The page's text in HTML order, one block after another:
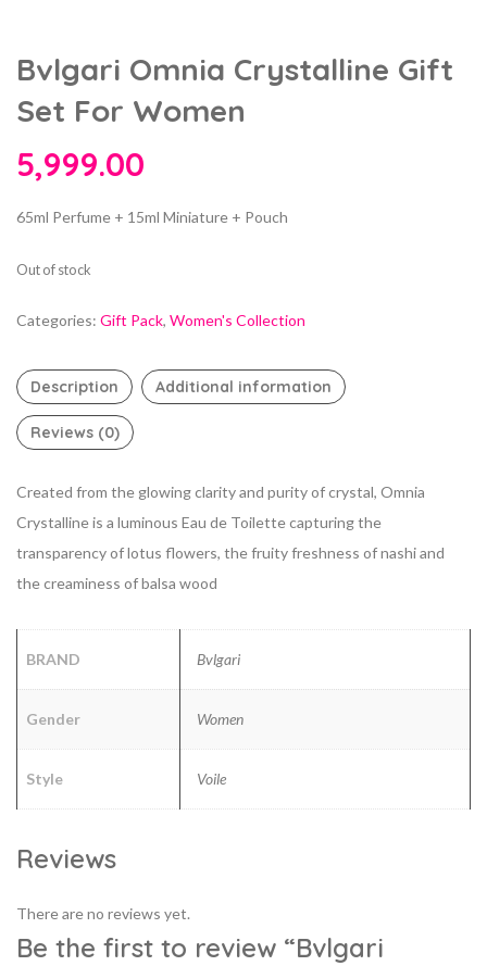
Bvlgari Omnia Crystalline Gift
Set For Women
5,999.00
65ml Perfume + 15ml Miniature + Pouch
Out of stock
Categories: Gift Pack, Women's Collection
Description Additional information
Reviews (0)
Created from the glowing clarity and purity of crystal, Omnia
Crystalline is a luminous Eau de Toilette capturing the
transparency of lotus flowers, the fruity freshness of nashi and
the creaminess of balsa wood
BRAND Bvlgari
Gender Women
Style Voile
Reviews
There are no reviews yet.
Be the first to review “Bvlgari